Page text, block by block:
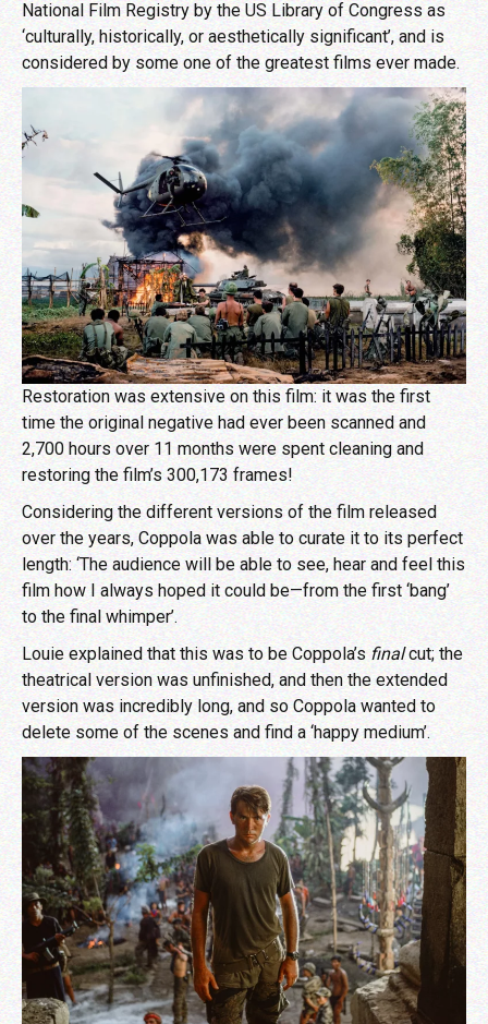
National Film Registry by the US Library of Congress as
‘culturally, historically, or aesthetically significant’, and is
considered by some one of the greatest films ever made.
Restoration was extensive on this film: it was the first
time the original negative had ever been scanned and
2,700 hours over 11 months were spent cleaning and
restoring the film’s 300,173 frames!
Considering the different versions of the film released
over the years, Coppola was able to curate it to its perfect
length: ‘The audience will be able to see, hear and feel this
film how I always hoped it could be—from the first ‘bang’
to the final whimper’.
Louie explained that this was to be Coppola’s finalcut; the
theatrical version was unfinished, and then the extended
version was incredibly long, and so Coppola wanted to
delete some of the scenes and find a ‘happy medium’.